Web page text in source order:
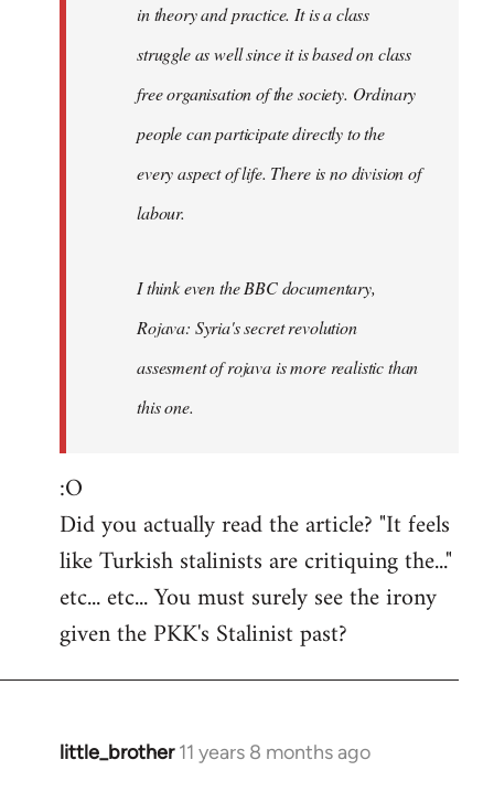
in theory and practice. It is a class
struggle as well since it is based on class
free organisation of the society. Ordinary
people can participate directly to the
every aspect of life. There is no division of
labour.
I think even the BBC documentary,
Rojava: Syria's secret revolution
assesment of rojava is more realistic than
this one.
:O
Did you actually read the article? "It feels
like Turkish stalinists are critiquing the..."
etc... etc... You must surely see the irony
given the PKK's Stalinist past?
little_brother 11 years 8 months ago
In